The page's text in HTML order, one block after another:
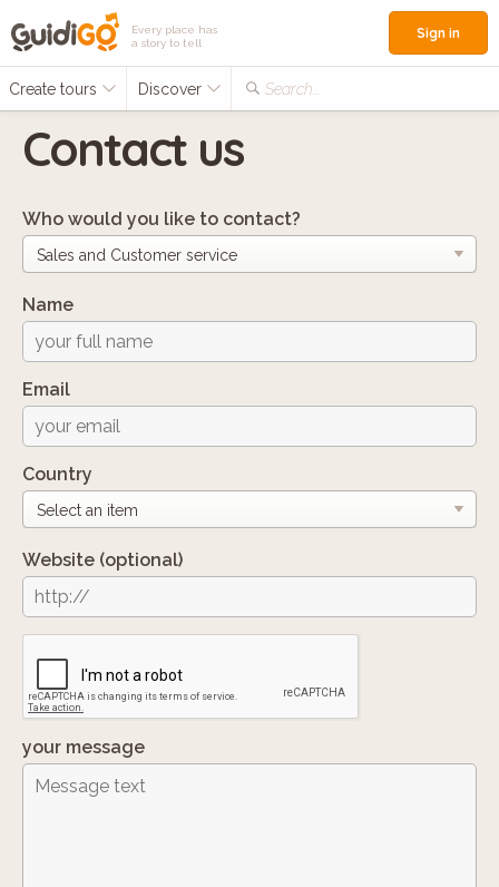
Every place has
a story to tell
Create tours Discover Search...
Sign in
Contact us
Who would you like to contact?
Name
Email
Country
Website (optional)
your message